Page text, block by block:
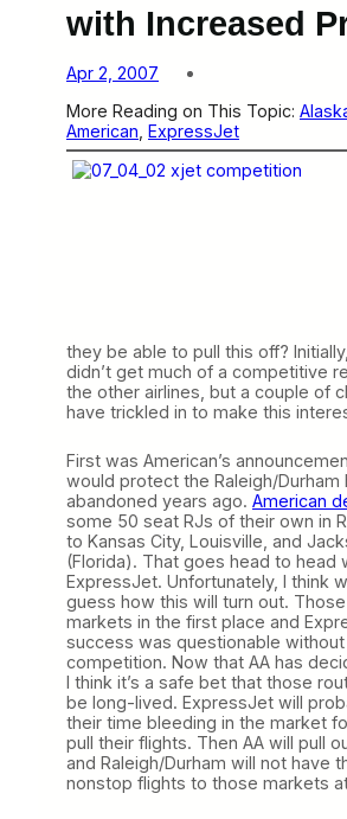
with Increased
Apr 2, 2007
More Reading on This Topic:
American ExpressJet
they be able to pull this off?
didn’t get much of a competitive
the other airlines, but a couple of
have trickled in to make this
First was American’s
would protect the Raleigh/Durham
abandoned years ago. American
some 50 seat RJs of their own in
to Kansas City, Louisville, and
(Florida). That goes head to head
ExpressJet. Unfortunately, I think
guess how this will turn out.
markets in the first place and
success was questionable
competition. Now that AA has
I think it’s a safe bet that those
be long-lived. ExpressJet will
their time bleeding in the market
pull their flights. Then AA will pull
and Raleigh/Durham will not have
nonstop flights to those markets